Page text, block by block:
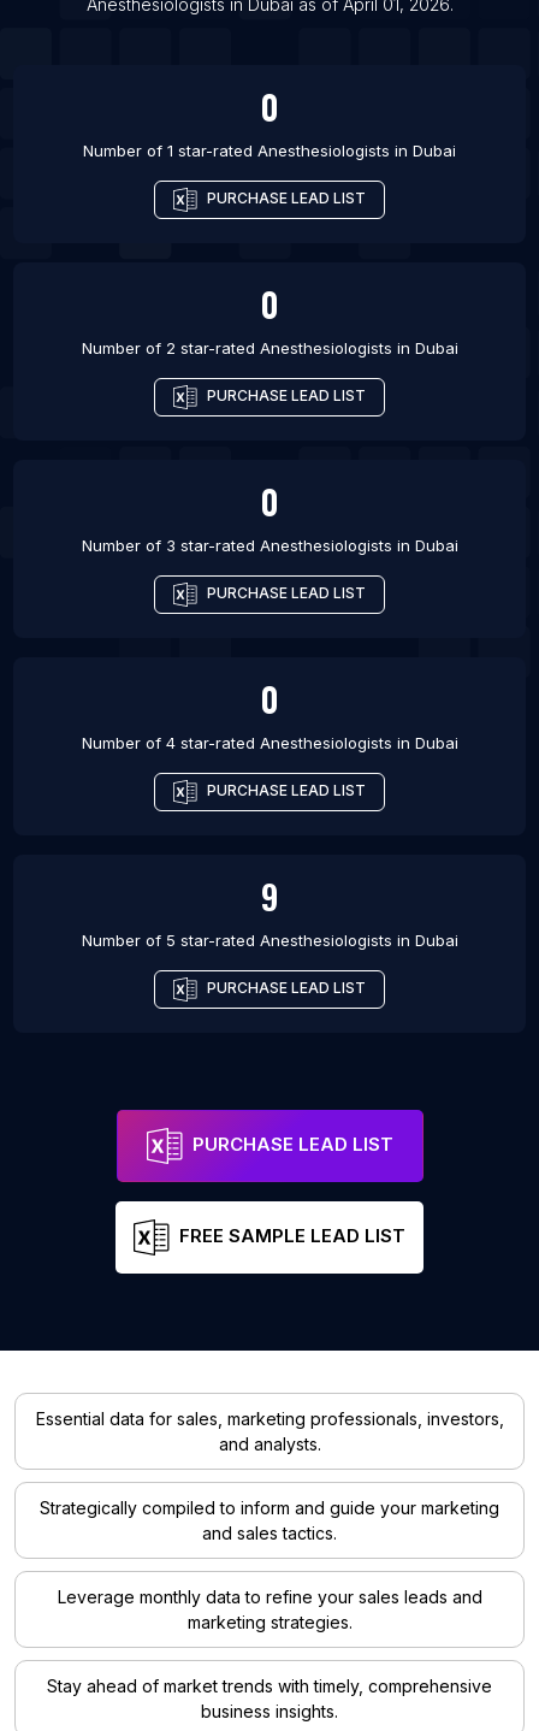
List Of Anesthesiologists in Madison
Anesthesiologists in Dubai as of April 01, 2026.
0
Number of 1 star-rated Anesthesiologists in Dubai
PURCHASE LEAD LIST
0
Number of 2 star-rated Anesthesiologists in Dubai
PURCHASE LEAD LIST
0
Number of 3 star-rated Anesthesiologists in Dubai
PURCHASE LEAD LIST
0
Number of 4 star-rated Anesthesiologists in Dubai
PURCHASE LEAD LIST
9
Number of 5 star-rated Anesthesiologists in Dubai
PURCHASE LEAD LIST
PURCHASE LEAD LIST
FREE SAMPLE LEAD LIST
Essential data for sales, marketing professionals, investors,
and analysts.
Strategically compiled to inform and guide your marketing
and sales tactics.
Leverage monthly data to refine your sales leads and
marketing strategies.
Stay ahead of market trends with timely, comprehensive
business insights.